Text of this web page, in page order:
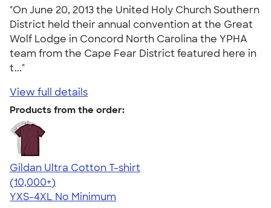
"On June 20, 2013 the United Holy Church Southern
District held their annual convention at the Great
Wolf Lodge in Concord North Carolina the YPHA
team from the Cape Fear District featured here in
t..."
View full details
Products from the order:
Gildan Ultra Cotton T-shirt
4.64
304318
(10,000+)
YXS-4XL No Minimum